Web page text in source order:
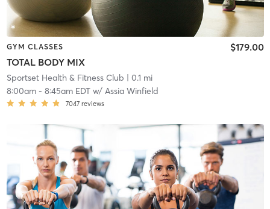
GYM CLASSES
TOTAL BODY MIX
$179.00
Sportset Health & Fitness Club | 0.1 mi
8:00am- 8:45am EDTw/ Assia Winfield
7047 reviews